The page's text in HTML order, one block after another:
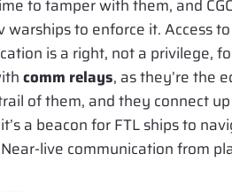
to tamper with them, and
warships to enforce it. Access
is a right, not a privilege,
comm relays, as they’re the
of them, and they connect
a beacon for FTL ships to
live communication from